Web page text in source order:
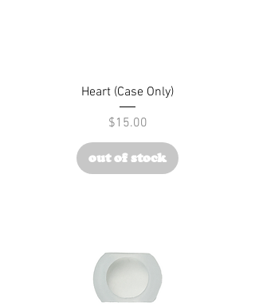
Heart (Case Only)
Price
$15.00
out of stock